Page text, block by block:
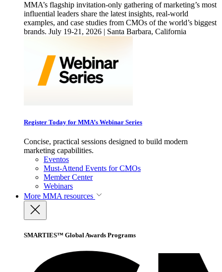
MMA’s flagship invitation-only gathering of marketing’s most
influential leaders share the latest insights, real-world
examples, and case studies from CMOs of the world’s biggest
brands. July 19-21, 2026 | Santa Barbara, California
Register Today for MMA’s Webinar Series
Concise, practical sessions designed to build modern
marketing capabilities.
Eventos
Must-Attend Events for CMOs
Member Center
Webinars
More MMA resources
SMARTIES™ Global Awards Programs